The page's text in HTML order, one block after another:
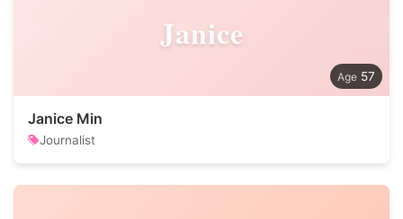
Janice
57
Janice Min
Journalist